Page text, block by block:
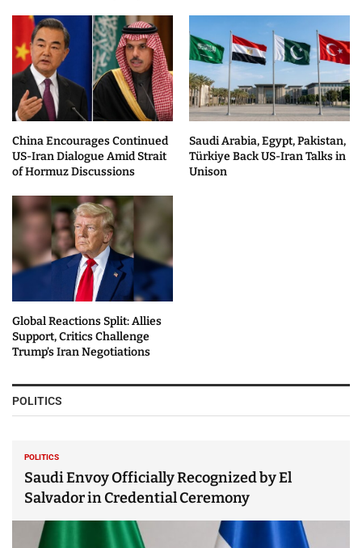
China Encourages Continued
US-Iran Dialogue Amid Strait
of Hormuz Discussions
Saudi Arabia, Egypt, Pakistan,
Türkiye Back US-Iran Talks in
Unison
Global Reactions Split: Allies
Support, Critics Challenge
Trump’s Iran Negotiations
POLITICS
POLITICS
Saudi Envoy Officially Recognized by El
Salvador in Credential Ceremony